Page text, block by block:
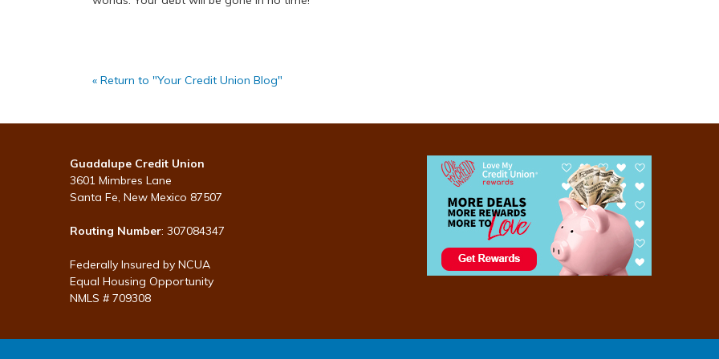
« Return to "Your Credit Union Blog"
Guadalupe Credit Union
3601 Mimbres Lane
Santa Fe, New Mexico 87507
Routing Number: 307084347
Federally Insured by NCUA
Equal Housing Opportunity
NMLS # 709308